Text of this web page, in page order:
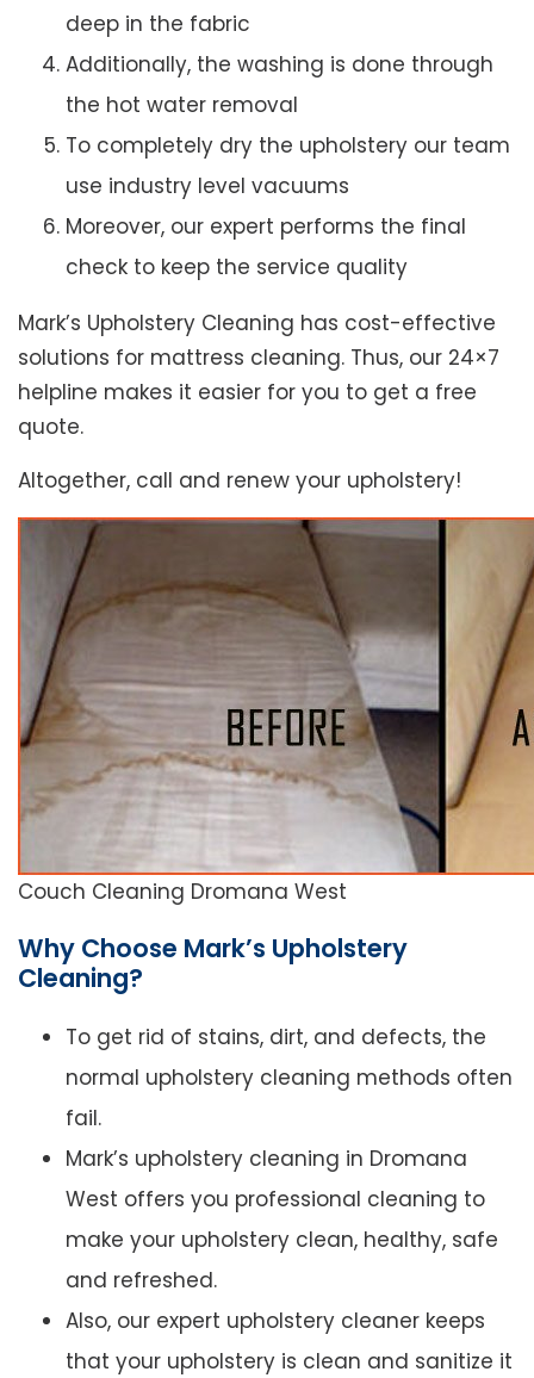
deep in the fabric
Additionally, the washing is done through
the hot water removal
To completely dry the upholstery our team
use industry level vacuums
Moreover, our expert performs the final
check to keep the service quality
Mark’s Upholstery Cleaning has cost-effective
solutions for mattress cleaning. Thus, our 24×7
helpline makes it easier for you to get a free
quote.
Altogether, call and renew your upholstery!
Couch Cleaning Dromana West
Why Choose Mark’s Upholstery
Cleaning?
To get rid of stains, dirt, and defects, the
normal upholstery cleaning methods often
fail.
Mark’s upholstery cleaning in Dromana
West offers you professional cleaning to
make your upholstery clean, healthy, safe
and refreshed.
Also, our expert upholstery cleaner keeps
that your upholstery is clean and sanitize it